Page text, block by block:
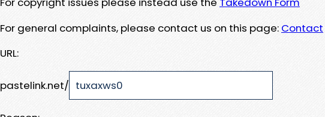
For general complaints, please contact us on this page: Contact
URL:
pastelink.net/